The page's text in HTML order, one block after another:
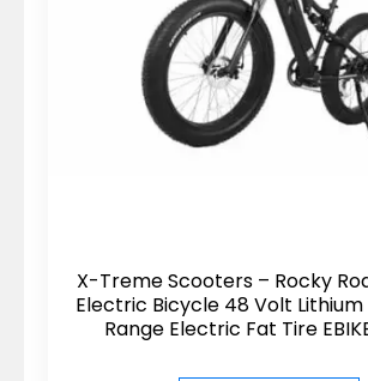
X-Treme Scooters – Rocky
Electric Bicycle 48 Volt Lithium
Range Electric Fat Tire